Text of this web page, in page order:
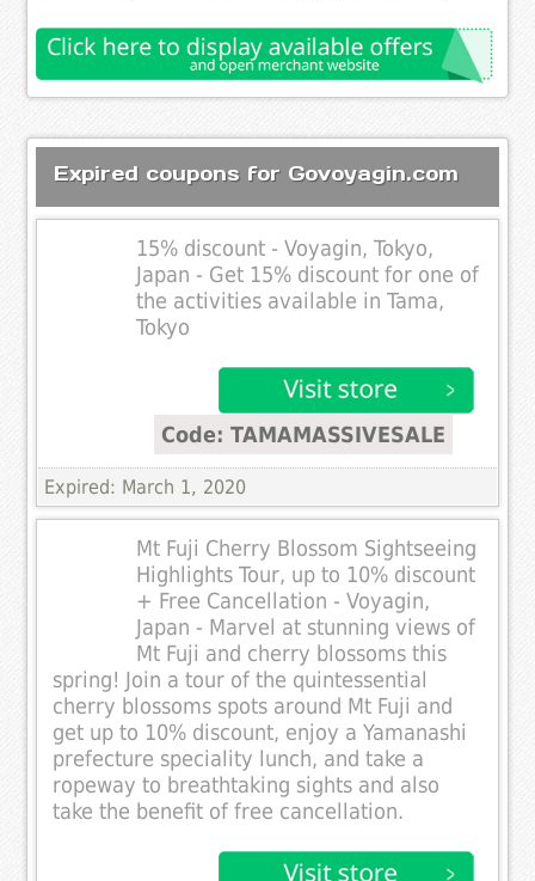
Expired coupons for Govoyagin.com
15% discount - Voyagin, Tokyo,
Japan - Get 15% discount for one of
the activities available in Tama,
Tokyo
Code: TAMAMASSIVESALE
Expired: March 1, 2020
Mt Fuji Cherry Blossom Sightseeing
Highlights Tour, up to 10% discount
+ Free Cancellation - Voyagin,
Japan - Marvel at stunning views of
Mt Fuji and cherry blossoms this
spring! Join a tour of the quintessential
cherry blossoms spots around Mt Fuji and
get up to 10% discount, enjoy a Yamanashi
prefecture speciality lunch, and take a
ropeway to breathtaking sights and also
take the benefit of free cancellation.